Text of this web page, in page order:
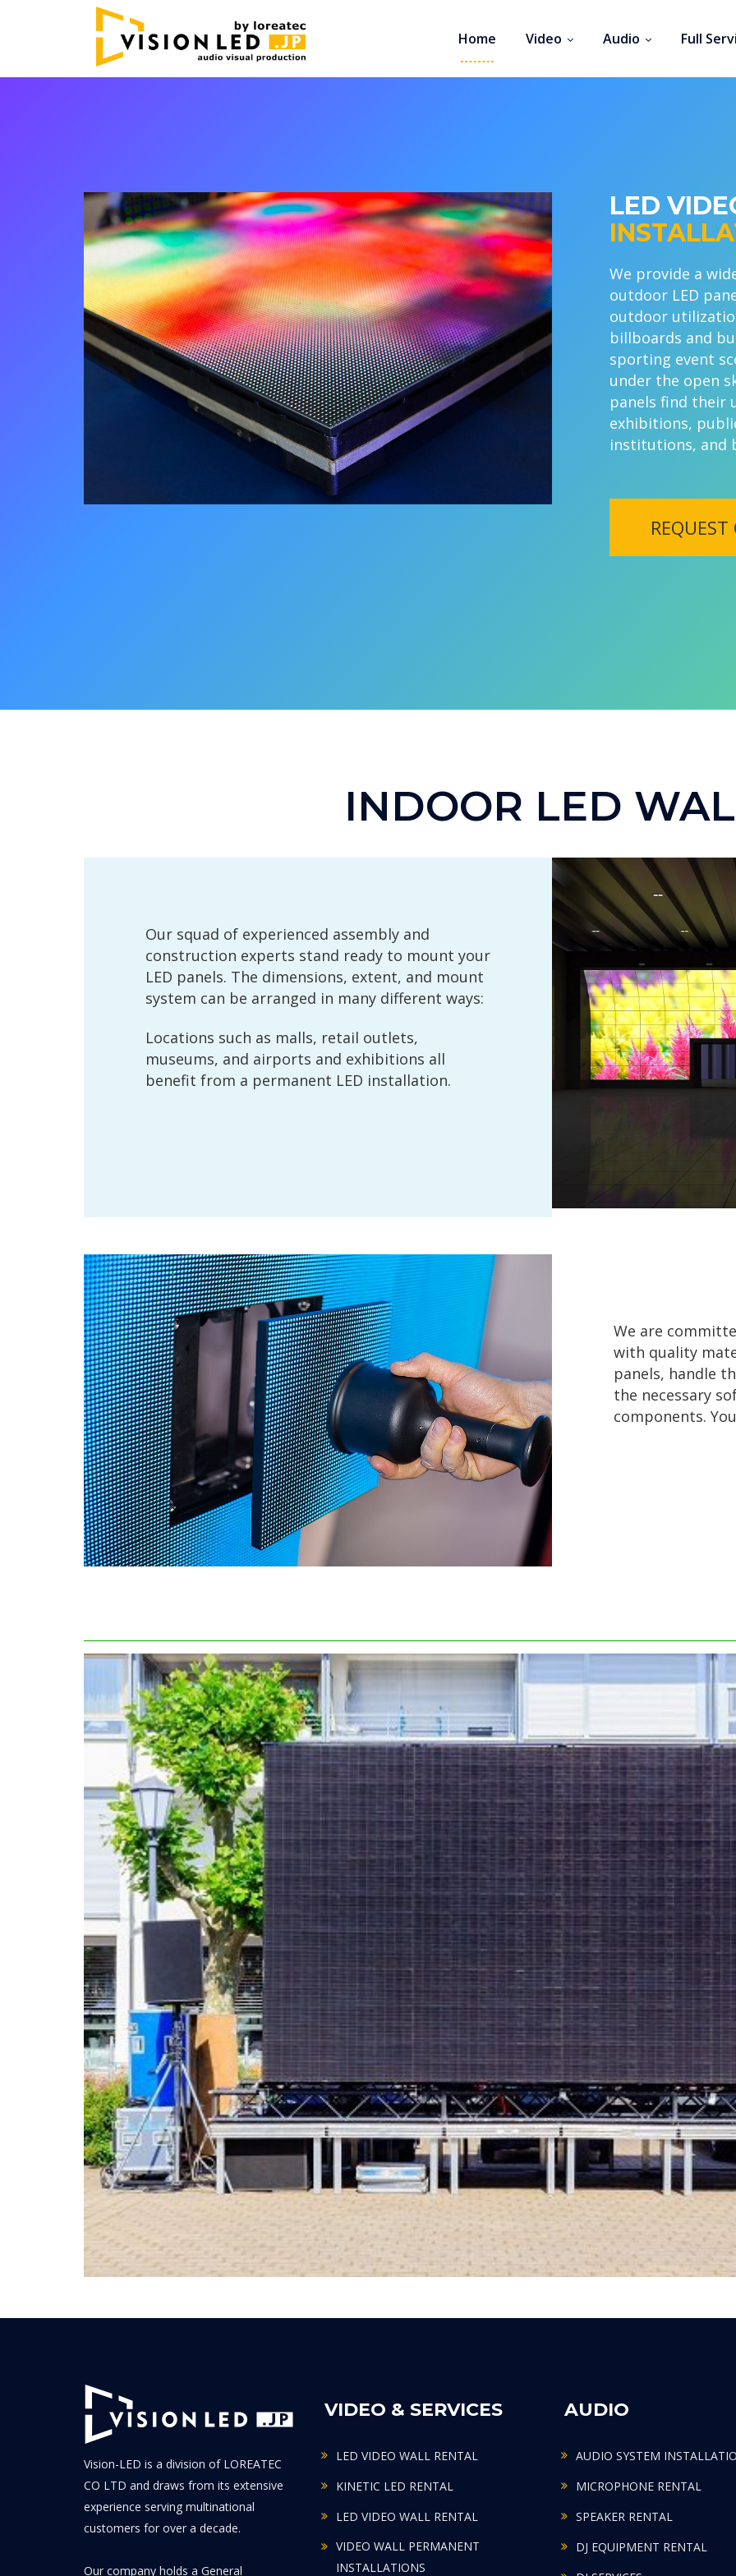
Home Video Audio Full
LED
We provide a
outdoor LED
outdoor
billboards and
sporting event
under the open
panels find their
exhibitions,
institutions, and
INDOOR LED
Our squad of experienced assembly and
construction experts stand ready to mount your
LED panels. The dimensions, extent, and mount
system can be arranged in many different ways:
Locations such as malls, retail outlets,
museums, and airports and exhibitions all
benefit from a permanent LED installation.
We are
with quality
panels, handle
the necessary
components.
Vision-LED is a division of LOREATEC
CO LTD and draws from its extensive
experience serving multinational
customers for over a decade.
Our company holds a General
VIDEO & SERVICES
LED VIDEO WALL RENTAL
KINETIC LED RENTAL
LED VIDEO WALL RENTAL
VIDEO WALL PERMANENT
INSTALLATIONS
AUDIO
AUDIO SYSTEM
MICROPHONE RENTAL
SPEAKER RENTAL
DJ EQUIPMENT RENTAL